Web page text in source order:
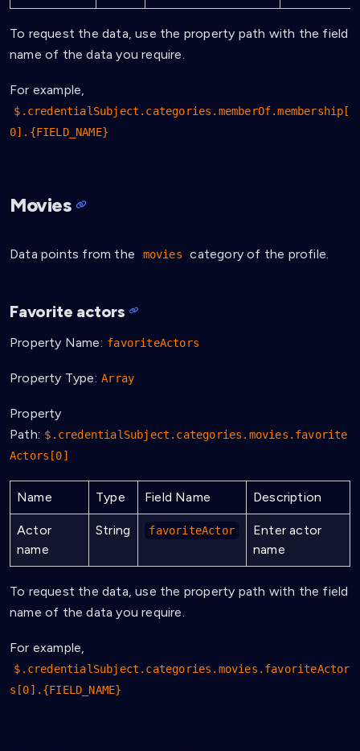
To request the data, use the property path with the field
name of the data you require.
For example,
$.credentialSubject.categories.memberOf.membership[
0].{FIELD_NAME}
Movies
Data points from the movies category of the profile.
Favorite actors
Property Name: favoriteActors
Property Type: Array
Property
Path: $.credentialSubject.categories.movies.favorite
Actors[0]
Name Type Field Name Description
Actor
name
String favoriteActor
Enter actor
name
To request the data, use the property path with the field
name of the data you require.
For example,
$.credentialSubject.categories.movies.favoriteActor
s[0].{FIELD_NAME}